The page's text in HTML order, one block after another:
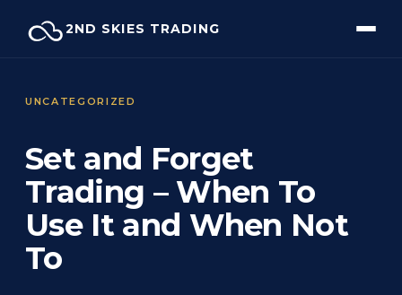
2ND SKIES TRADING
UNCATEGORIZED
Set and Forget
Trading – When To
Use It and When Not
To